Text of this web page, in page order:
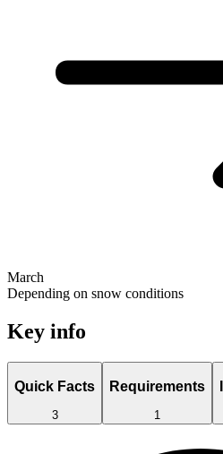
March
Depending on snow conditions
Key info
Quick Facts
3
Requirements
1